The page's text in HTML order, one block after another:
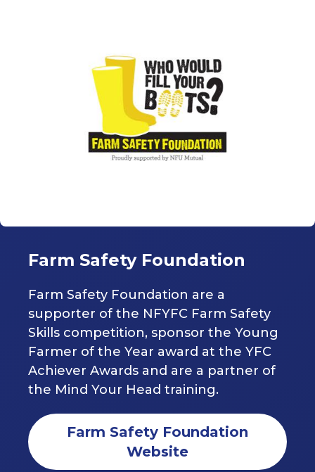
Farm Safety Foundation
Farm Safety Foundation are a
supporter of the NFYFC Farm Safety
Skills competition, sponsor the Young
Farmer of the Year award at the YFC
Achiever Awards and are a partner of
the Mind Your Head training.
Farm Safety Foundation
Website